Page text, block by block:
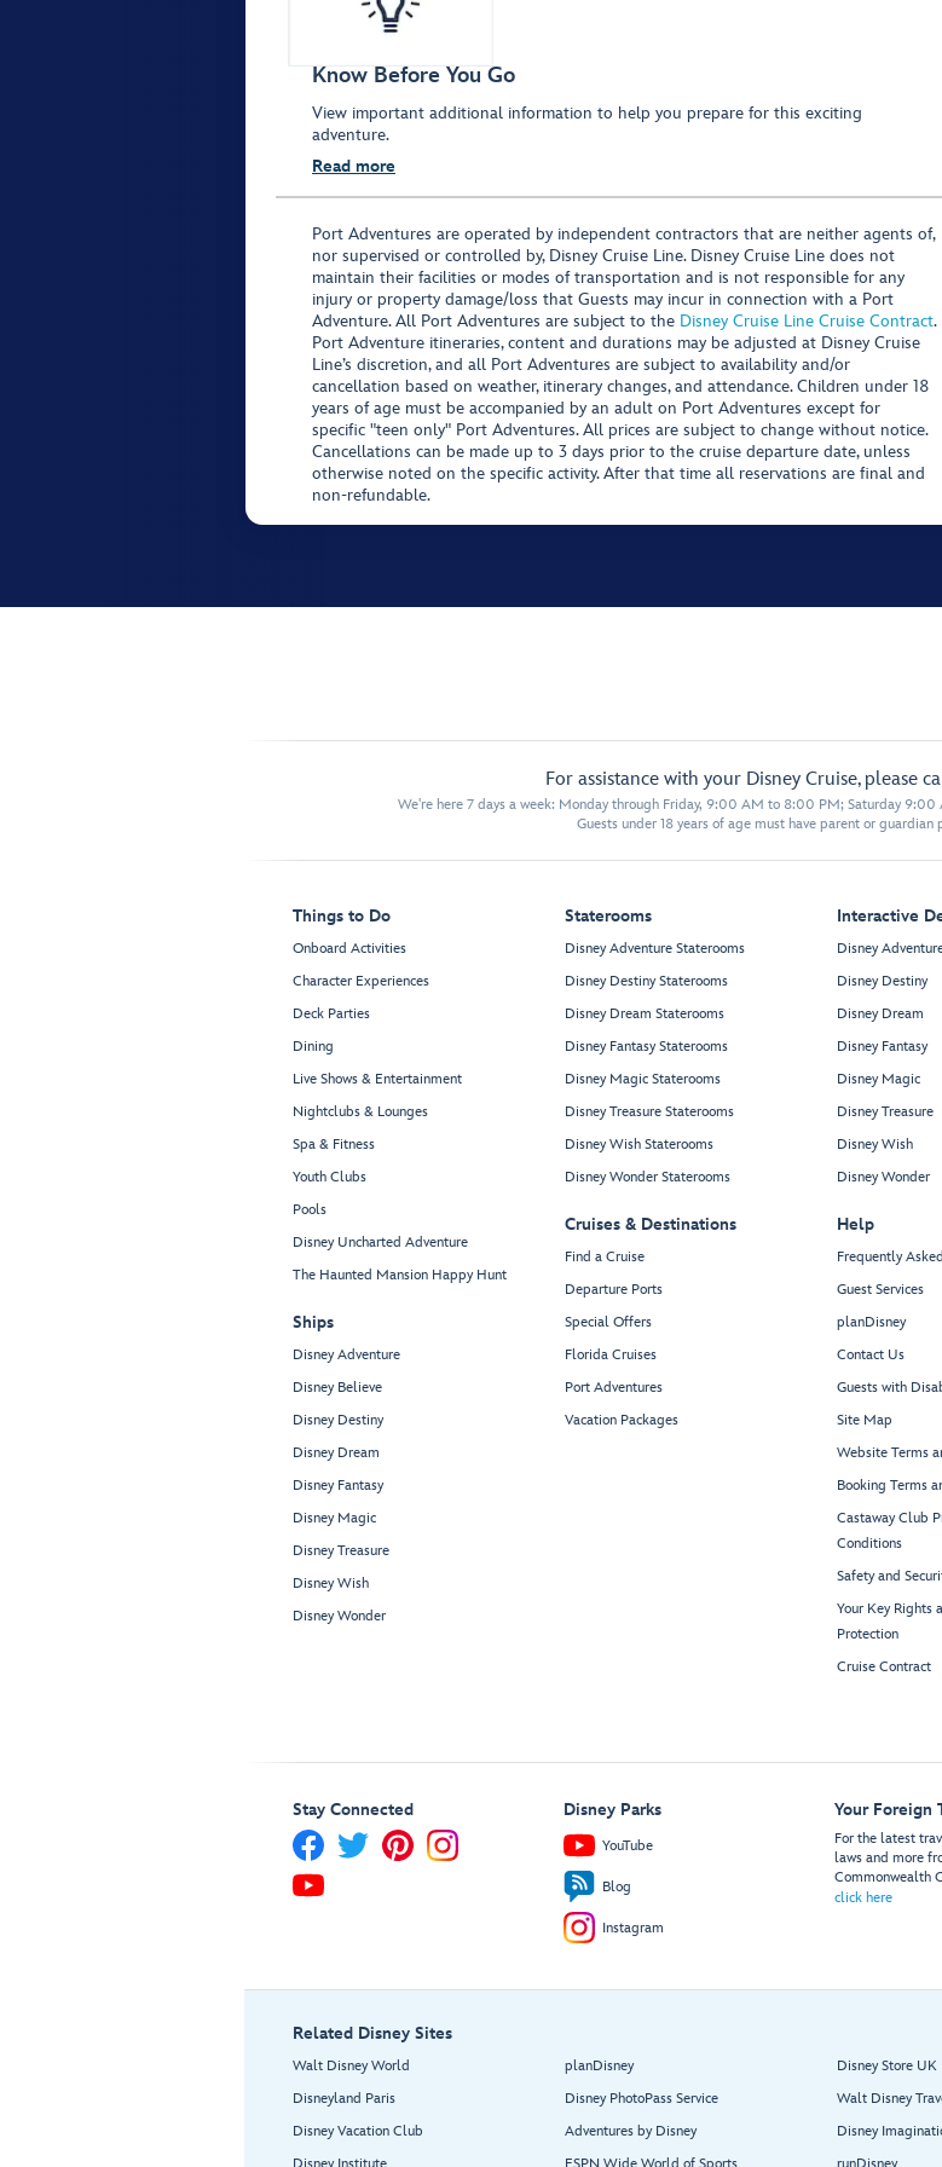
Know Before You Go
View important additional information to help you prepare for this exciting
adventure.
Read more
Port Adventures are operated by independent contractors that are neither agents of,
nor supervised or controlled by, Disney Cruise Line. Disney Cruise Line does not
maintain their facilities or modes of transportation and is not responsible for any
injury or property damage/loss that Guests may incur in connection with a Port
Adventure. All Port Adventures are subject to the Disney Cruise Line Cruise Contract.
Port Adventure itineraries, content and durations may be adjusted at Disney Cruise
Line’s discretion, and all Port Adventures are subject to availability and/or
cancellation based on weather, itinerary changes, and attendance. Children under 18
years of age must be accompanied by an adult on Port Adventures except for
specific "teen only" Port Adventures. All prices are subject to change without notice.
Cancellations can be made up to 3 days prior to the cruise departure date, unless
otherwise noted on the specific activity. After that time all reservations are final and
non-refundable.
For assistance with your Disney Cruise, please
We're here 7 days a week: Monday through Friday, 9:00 AM to 8:00 PM; Saturday
Guests under 18 years of age must have parent or guardian
Things to Do
Onboard Activities
Character Experiences
Deck Parties
Dining
Live Shows & Entertainment
Nightclubs & Lounges
Spa & Fitness
Youth Clubs
Pools
Disney Uncharted Adventure
The Haunted Mansion Happy Hunt
Ships
Disney Adventure
Disney Believe
Disney Destiny
Disney Dream
Disney Fantasy
Disney Magic
Disney Treasure
Disney Wish
Disney Wonder
Staterooms
Disney Adventure Staterooms
Disney Destiny Staterooms
Disney Dream Staterooms
Disney Fantasy Staterooms
Disney Magic Staterooms
Disney Treasure Staterooms
Disney Wish Staterooms
Disney Wonder Staterooms
Cruises & Destinations
Find a Cruise
Departure Ports
Special Offers
Florida Cruises
Port Adventures
Vacation Packages
Interactive
Disney
Disney Destiny
Disney Dream
Disney Fantasy
Disney Magic
Disney Treasure
Disney Wish
Disney Wonder
Help
Frequently
Guest Services
planDisney
Contact Us
Guests with
Site Map
Website Terms
Booking Terms
Castaway Club
Conditions
Safety and
Your Key Rights
Protection
Cruise Contract
Stay Connected Disney Parks
YouTube
Blog
Instagram
Your Foreign
For the latest
laws and more
Commonwealth
click here
Related Disney Sites
Walt Disney World
Disneyland Paris
Disney Vacation Club
planDisney
Disney PhotoPass Service
Adventures by Disney
Disney Store UK
Walt Disney
Disney